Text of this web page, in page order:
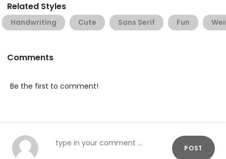
Related Styles
Handwriting Cute Sans Serif Fun
Comments
Be the first to comment!
POST